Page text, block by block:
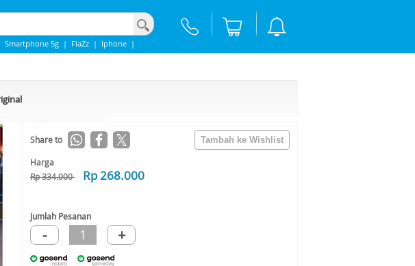
Smartphone 5g | FlaZz | Iphone |
Share to
Harga
Rp 334.000
Rp 268.000
Jumlah Pesanan
- 1 +